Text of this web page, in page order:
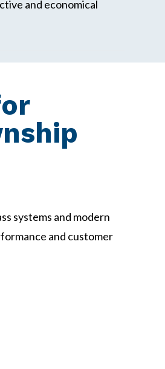
and economical
systems and modern
and customer